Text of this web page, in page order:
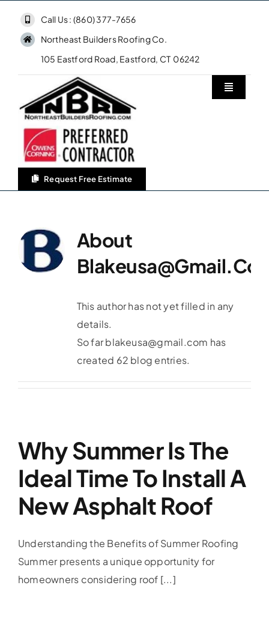
content
Call Us : (860) 377-7656
Northeast Builders Roofing Co.
105 Eastford Road, Eastford, CT 06242
Request Free Estimate
Toggle
Home
Northeast Builders Roofing Co.
Owens Corning Roofing
About
This author has not yet filled in any
details.
So far blakeusa@gmail.com has
created 62 blog entries.
Why Summer Is The
Ideal Time To Install A
New Asphalt Roof
Understanding the Benefits of Summer Roofing
Summer presents a unique opportunity for
homeowners considering roof [...]